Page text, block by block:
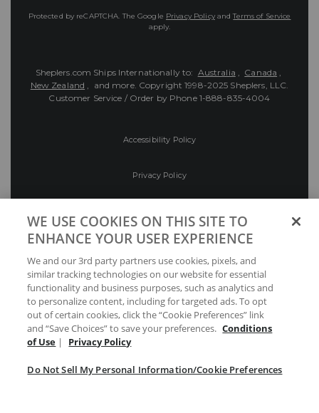
Protected by reCAPTCHA. The Google Privacy PolicyandTerms of Service
apply.
Sheplers.com Ships Internationally to: Australia , Canada ,
New Zealand , and more. Copyright 1998-2025 Sheplers, LLC.
Customer Service / Order by Phone 1-888-835-4004
Accessibility Policy
Privacy Policy
Preferences
Your Privacy Choices
WE USE COOKIES ON THIS SITE TO
ENHANCE YOUR USER EXPERIENCE
We and our 3rd party partners use cookies, pixels, and
similar tracking technologies on our website for essential
functionality and business purposes, such as analytics and
to personalize content, including for targeted ads. To opt
out of certain cookies, click the “Cookie Preferences” link
and “Save Choices” to save your preferences. Conditions
of Use | Privacy Policy
Do Not Sell My Personal Information/Cookie Preferences